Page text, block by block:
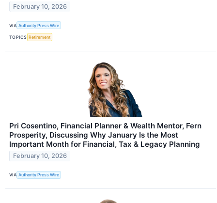
February 10, 2026
VIA Authority Press Wire
TOPICS Retirement
Pri Cosentino, Financial Planner & Wealth Mentor, Fern
Prosperity, Discussing Why January Is the Most
Important Month for Financial, Tax & Legacy Planning
February 10, 2026
VIA Authority Press Wire